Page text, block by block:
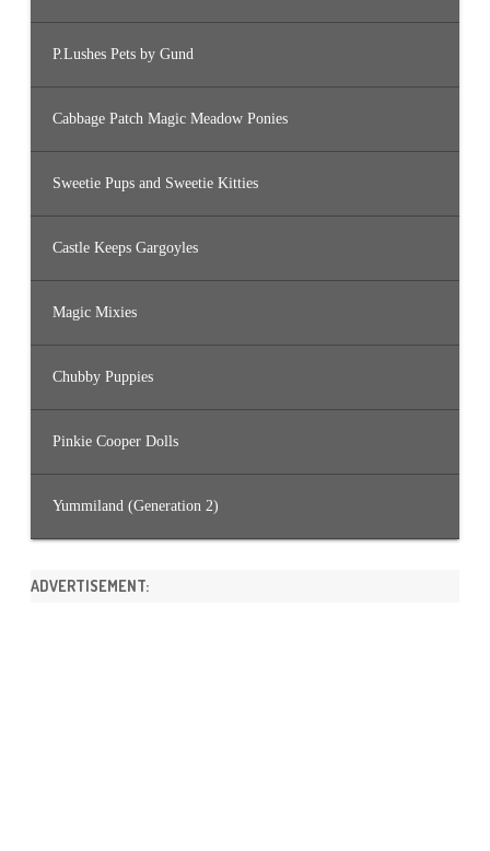
P.Lushes Pets by Gund
Cabbage Patch Magic Meadow Ponies
Sweetie Pups and Sweetie Kitties
Castle Keeps Gargoyles
Magic Mixies
Chubby Puppies
Pinkie Cooper Dolls
Yummiland (Generation 2)
ADVERTISEMENT: